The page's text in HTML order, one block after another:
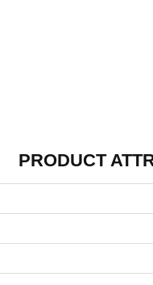
PRODUCT